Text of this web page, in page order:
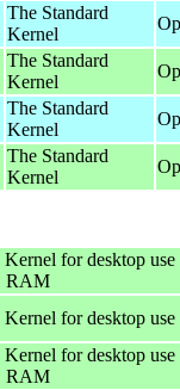
The Standard
Kernel
The Standard
Kernel
The Standard
Kernel
The Standard
Kernel
for desktop
RAM
for desktop
for desktop
RAM